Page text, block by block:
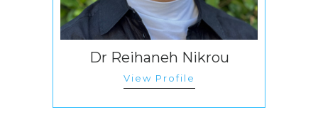
Dr Reihaneh Nikrou
View Profile